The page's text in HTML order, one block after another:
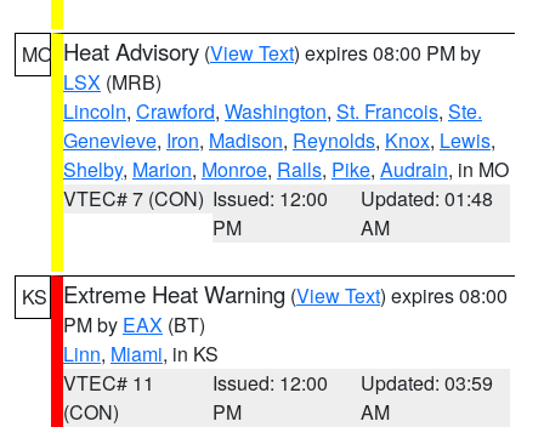
MO Heat Advisory (View Text) expires 08:00 PM by
LSX (MRB)
Lincoln, Crawford, Washington, St. Francois, Ste.
Genevieve, Iron, Madison, Reynolds, Knox, Lewis,
Shelby, Marion, Monroe, Ralls, Pike, Audrain, in MO
VTEC# 7 (CON) Issued: 12:00
PM
Updated: 01:48
AM
KS Extreme Heat Warning (View Text) expires 08:00
PM by EAX (BT)
Linn, Miami, in KS
VTEC# 11
(CON)
Issued: 12:00
PM
Updated: 03:59
AM